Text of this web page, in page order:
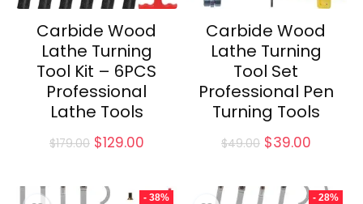
Carbide Wood
Lathe Turning
Tool Kit – 6PCS
Professional
Lathe Tools
$179.00 Original
$179.00.
$129.00Current
$129.00.
Carbide Wood
Lathe Turning
Tool Set
Professional Pen
Turning Tools
$49.00 Original
$49.00.
$39.00Current
$39.00.
- 38% - 28%